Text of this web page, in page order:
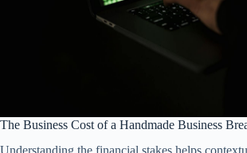
The Business Cost of a Handmade Business